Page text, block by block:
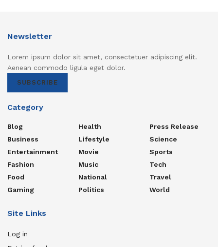
Newsletter
Lorem ipsum dolor sit amet, consectetuer adipiscing elit.
Aenean commodo ligula eget dolor.
SUBSCRIBE
Category
Blog
Business
Entertainment
Fashion
Food
Gaming
Health
Lifestyle
Movie
Music
National
Politics
Press Release
Science
Sports
Tech
Travel
World
Site Links
Log in